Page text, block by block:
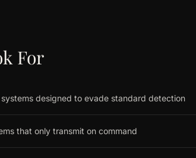
For
designed to evade standard detection
that only transmit on command